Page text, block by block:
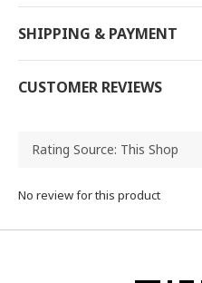
SHIPPING & PAYMENT
CUSTOMER REVIEWS
No review for this product